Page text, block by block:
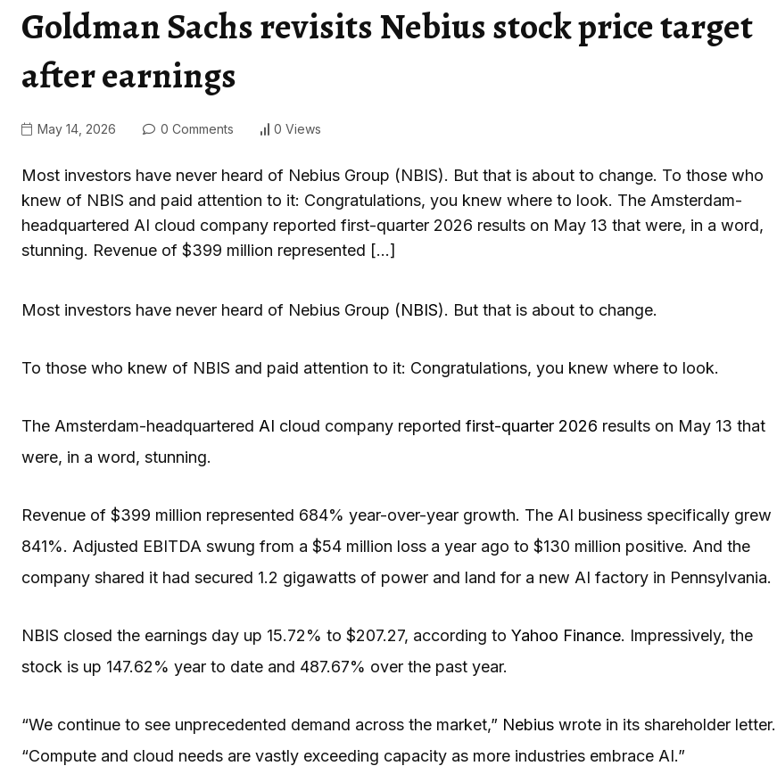
Goldman Sachs revisits Nebius stock price target
after earnings
May 14, 2026 0 Comments 0 Views
Most investors have never heard of Nebius Group (NBIS). But that is about to change. To those who
knew of NBIS and paid attention to it: Congratulations, you knew where to look. The Amsterdam-
headquartered AI cloud company reported first-quarter 2026 results on May 13 that were, in a word,
stunning. Revenue of $399 million represented […]
Most investors have never heard of Nebius Group (NBIS). But that is about to change.
To those who knew of NBIS and paid attention to it: Congratulations, you knew where to look.
The Amsterdam-headquartered AI cloud company reported first-quarter 2026 results on May 13 that
were, in a word, stunning.
Revenue of $399 million represented 684% year-over-year growth. The AI business specifically grew
841%. Adjusted EBITDA swung from a $54 million loss a year ago to $130 million positive. And the
company shared it had secured 1.2 gigawatts of power and land for a new AI factory in Pennsylvania.
NBIS closed the earnings day up 15.72% to $207.27, according to Yahoo Finance. Impressively, the
stock is up 147.62% year to date and 487.67% over the past year.
“We continue to see unprecedented demand across the market,” Nebius wrote in its shareholder letter.
“Compute and cloud needs are vastly exceeding capacity as more industries embrace AI.”